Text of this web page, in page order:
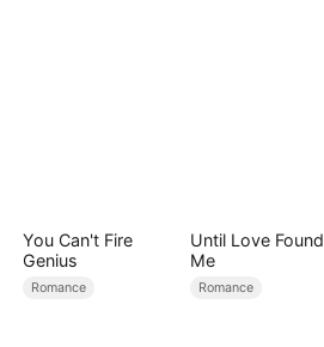
You Can't Fire
Genius
Romance
Until Love Found
Me
Romance